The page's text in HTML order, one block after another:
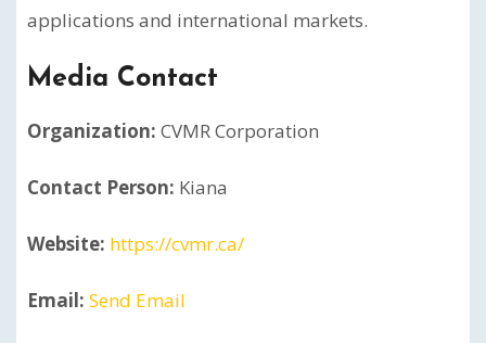
applications and international markets.
Media Contact
Organization: CVMR Corporation
Contact Person: Kiana
Website: https://cvmr.ca/
Email: Send Email